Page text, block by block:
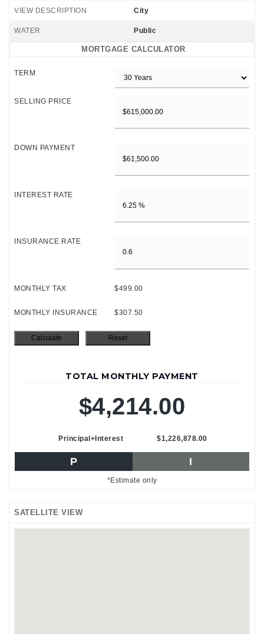
VIEW DESCRIPTION City
WATER Public
MORTGAGE CALCULATOR
TERM
SELLING PRICE
DOWN PAYMENT
INTEREST RATE
INSURANCE RATE
MONTHLY TAX $499.00
MONTHLY INSURANCE $307.50
TOTAL MONTHLY PAYMENT
$4,214.00
Principal+Interest $1,226,878.00
P I
*Estimate only
SATELLITE VIEW